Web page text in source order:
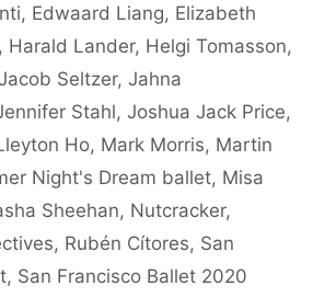
, Edwaard Liang, Elizabeth
, Harald Lander, Helgi Tomasson,
Seltzer, Jahna
Stahl, Joshua Jack Price,
Ho, Mark Morris, Martin
Night's Dream ballet, Misa
Sheehan, Nutcracker,
, Rubén Cítores, San
, San Francisco Ballet 2020